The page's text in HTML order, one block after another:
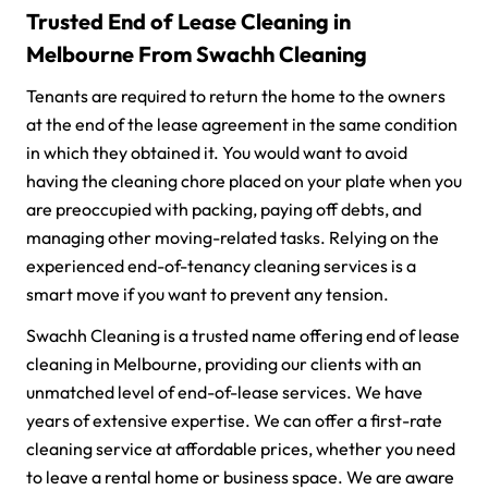
Trusted End of Lease Cleaning in
Melbourne From Swachh Cleaning
Tenants are required to return the home to the owners
at the end of the lease agreement in the same condition
in which they obtained it. You would want to avoid
having the cleaning chore placed on your plate when you
are preoccupied with packing, paying off debts, and
managing other moving-related tasks. Relying on the
experienced end-of-tenancy cleaning services is a
smart move if you want to prevent any tension.
Swachh Cleaning is a trusted name offering end of lease
cleaning in Melbourne, providing our clients with an
unmatched level of end-of-lease services. We have
years of extensive expertise. We can offer a first-rate
cleaning service at affordable prices, whether you need
to leave a rental home or business space. We are aware